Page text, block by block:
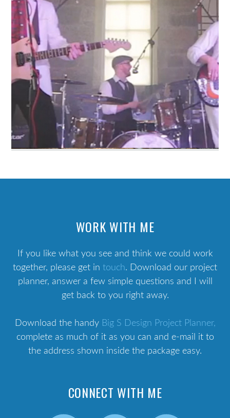
WORK WITH ME
If you like what you see and think we could work
together, please get in touch. Download our project
planner, answer a few simple questions and I will
get back to you right away.
Download the handy Big S Design Project Planner,
complete as much of it as you can and e-mail it to
the address shown inside the package easy.
CONNECT WITH ME